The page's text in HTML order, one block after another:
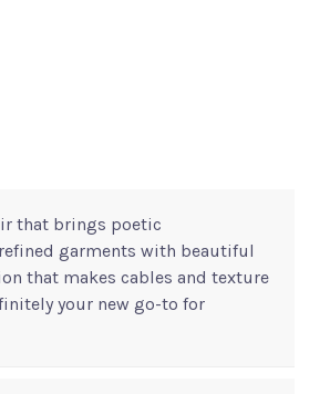
that brings poetic
garments with beautiful
that makes cables and texture
your new go-to for